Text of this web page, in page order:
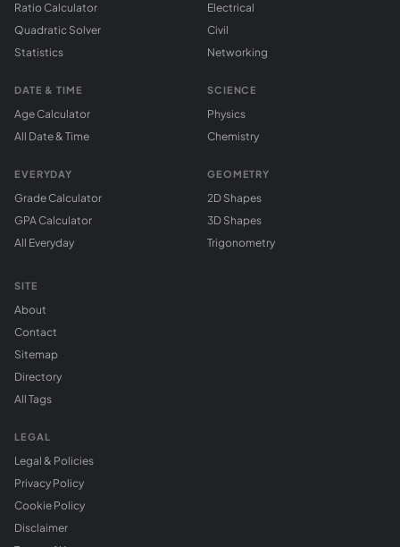
Ratio Calculator
Quadratic Solver
Statistics
DATE & TIME
Age Calculator
All Date & Time
EVERYDAY
Grade Calculator
GPA Calculator
All Everyday
Electrical
Civil
Networking
SCIENCE
Physics
Chemistry
GEOMETRY
2D Shapes
3D Shapes
Trigonometry
SITE
About
Contact
Sitemap
Directory
All Tags
LEGAL
Legal & Policies
Privacy Policy
Cookie Policy
Disclaimer